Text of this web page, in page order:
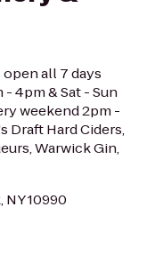
all 7 days
- 4pm & Sat - Sun
weekend 2pm -
Draft Hard Ciders,
Warwick Gin,
NY 10990